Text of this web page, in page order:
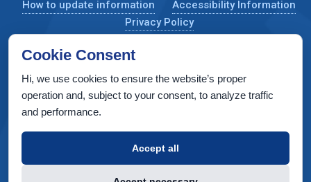
How to update information
Accessibility Information
Privacy Policy
CS Taub Building, Technion, Haifa 3200003, Israel
Copyright © 2022 by Computer Science Department, Technion. All
rights reserved.
INTERIA Web Design & Development
Cookie Consent
Hi, we use cookies to ensure the website’s proper
operation and, subject to your consent, to analyze traffic
and performance.
Accept all